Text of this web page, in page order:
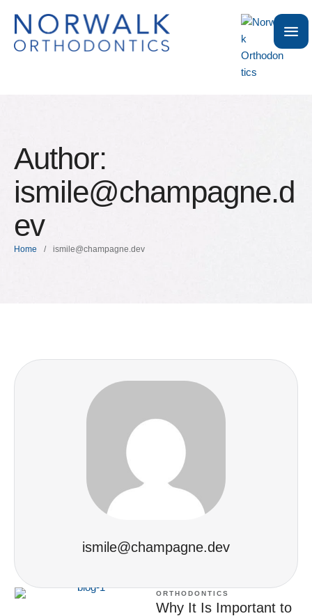
Author:
ismile@champagne.d
ev
Home / ismile@champagne.dev
ismile@champagne.dev
ORTHODONTICS
Why It Is Important to